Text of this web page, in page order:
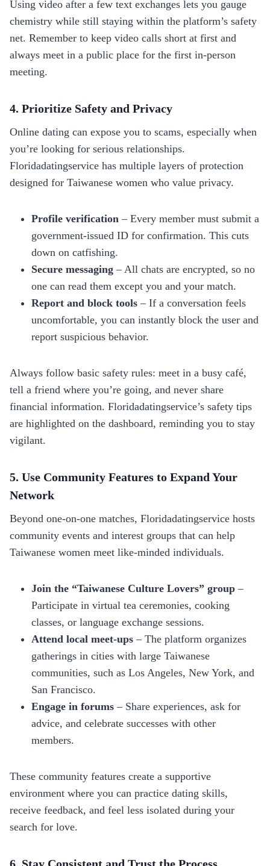
Using video after a few text exchanges lets you gauge
chemistry while still staying within the platform’s safety
net. Remember to keep video calls short at first and
always meet in a public place for the first in‑person
meeting.
4. Prioritize Safety and Privacy
Online dating can expose you to scams, especially when
you’re looking for serious relationships.
Floridadatingservice has multiple layers of protection
designed for Taiwanese women who value privacy.
Profile verification – Every member must submit a
government‑issued ID for confirmation. This cuts
down on catfishing.
Secure messaging – All chats are encrypted, so no
one can read them except you and your match.
Report and block tools – If a conversation feels
uncomfortable, you can instantly block the user and
report suspicious behavior.
Always follow basic safety rules: meet in a busy café,
tell a friend where you’re going, and never share
financial information. Floridadatingservice’s safety tips
are highlighted on the dashboard, reminding you to stay
vigilant.
5. Use Community Features to Expand Your
Network
Beyond one‑on‑one matches, Floridadatingservice hosts
community events and interest groups that can help
Taiwanese women meet like‑minded individuals.
Join the “Taiwanese Culture Lovers” group –
Participate in virtual tea ceremonies, cooking
classes, or language exchange sessions.
Attend local meet‑ups – The platform organizes
gatherings in cities with large Taiwanese
communities, such as Los Angeles, New York, and
San Francisco.
Engage in forums – Share experiences, ask for
advice, and celebrate successes with other
members.
These community features create a supportive
environment where you can practice dating skills,
receive feedback, and feel less isolated during your
search for love.